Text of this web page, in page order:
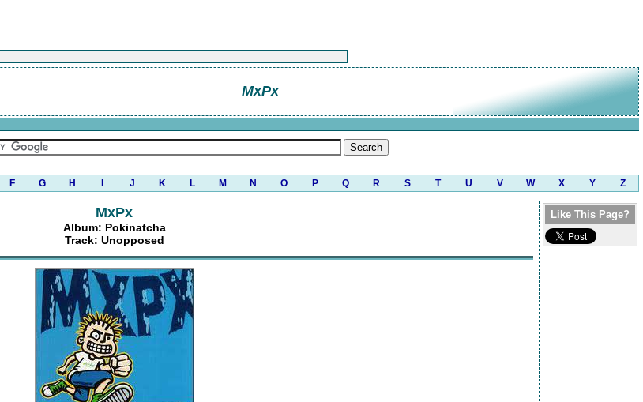
MxPx
F G H J K L M N O P Q R S T U V W X Y Z
MxPx
Album: Pokinatcha
Track: Unopposed
Like This Page?